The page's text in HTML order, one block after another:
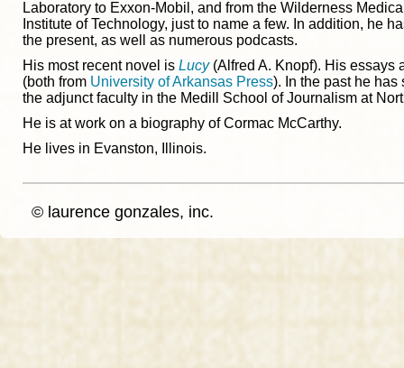
Laboratory to Exxon-Mobil, and from the Wilderness
Institute of Technology, just to name a few. In addition, he
the present, as well as numerous podcasts.
His most recent novel is Lucy(Alfred A. Knopf). His essays
(both from University of Arkansas Press). In the past he
the adjunct faculty in the Medill School of Journalism at
He is at work on a biography of Cormac McCarthy.
He lives in Evanston, Illinois.
© laurence gonzales, inc.